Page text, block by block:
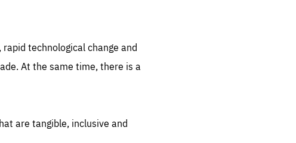
technological change and
At the same time, there is a
are tangible, inclusive and